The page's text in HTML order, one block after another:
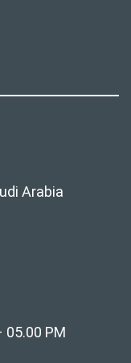
Arabia
05.00 PM